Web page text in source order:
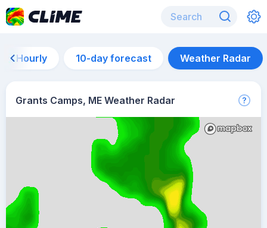
Hourly 10-day forecast Weather Radar
Grants Camps, ME Weather Radar